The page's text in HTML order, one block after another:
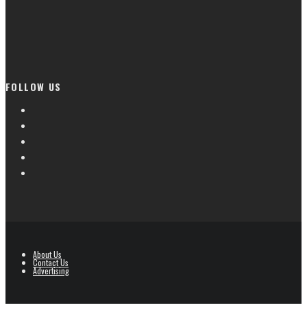
FOLLOW US
About Us
Contact Us
Advertising